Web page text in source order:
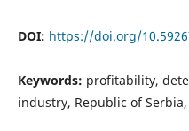
DOI: https://doi.org/
Keywords: profitability,
industry, Republic of